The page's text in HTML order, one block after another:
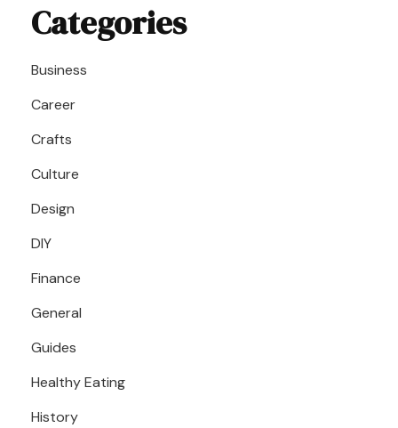
Categories
Business
Career
Crafts
Culture
Design
DIY
Finance
General
Guides
Healthy Eating
History